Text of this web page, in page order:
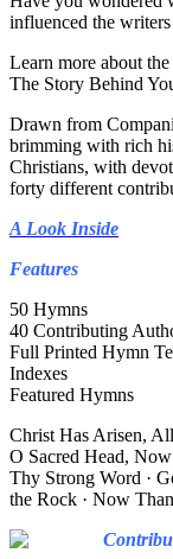
influenced the
Learn more about
The Story Behind
Drawn from
brimming with rich
Christians, with
forty different
A Look Inside
Features
50 Hymns
40 Contributing
Full Printed Hymn
Indexes
Featured Hymns
Christ Has Arisen,
O Sacred Head,
Thy Strong Word ·
the Rock · Now